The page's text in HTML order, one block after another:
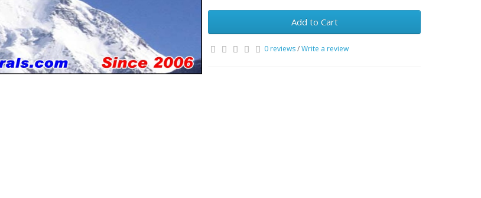
Add to Cart
0 reviews/Write a review